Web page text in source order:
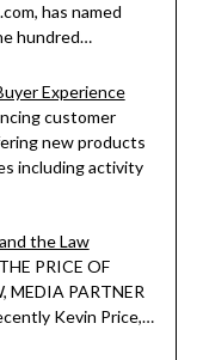
has named
hundred…
Experience
customer
new products
including activity
the Law
PRICE OF
MEDIA PARTNER
Kevin Price,…